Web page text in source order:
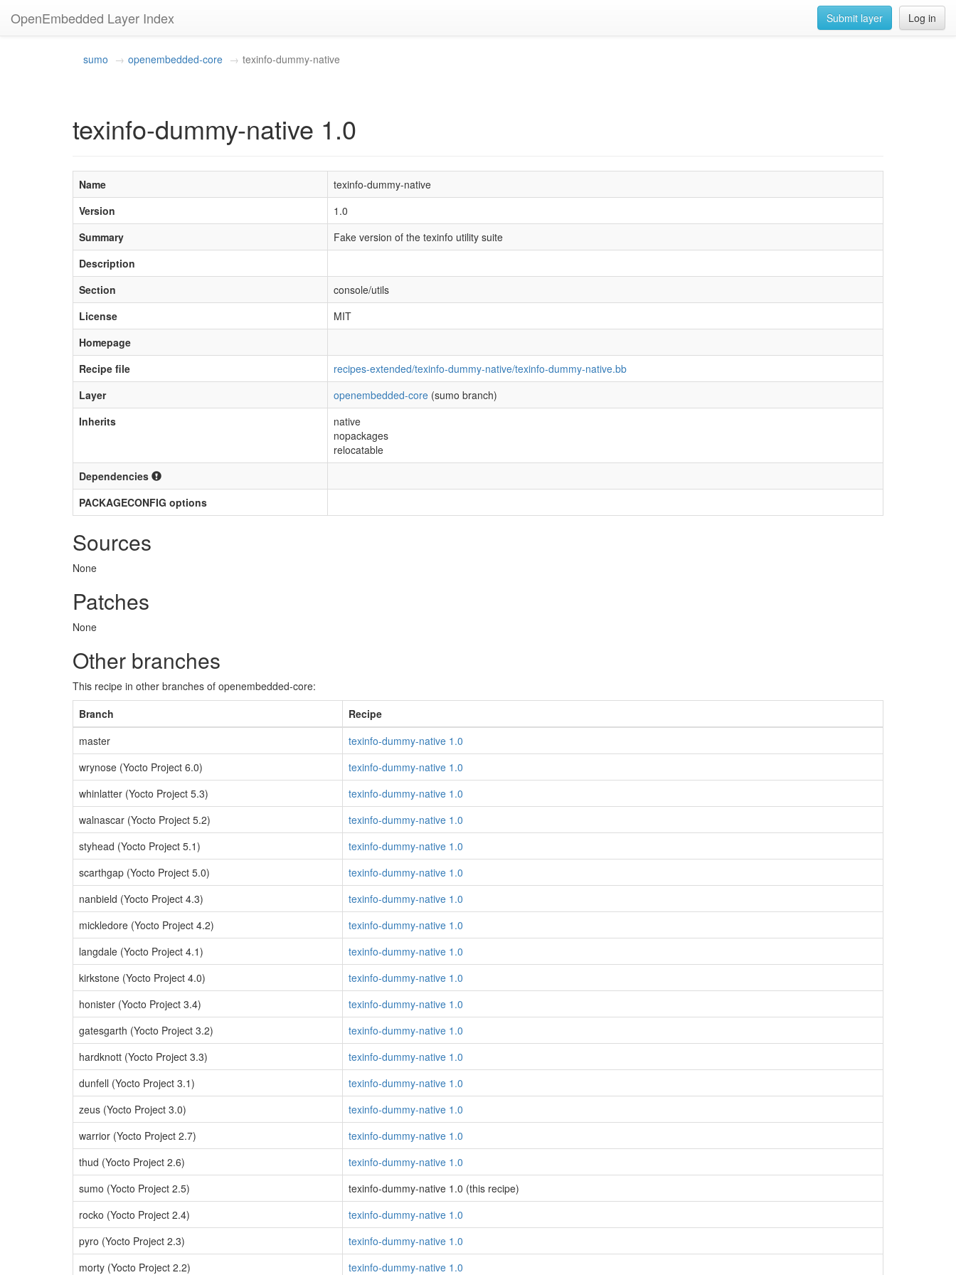
OpenEmbedded Layer Index Log in
Submit layer
sumo openembedded-core texinfo-dummy-native
texinfo-dummy-native 1.0
Name
texinfo-dummy-native
Version
1.0
Summary
Fake version of the texinfo utility suite
Description
Section
console/utils
License
MIT
Homepage
Recipe file
recipes-extended/texinfo-dummy-native/texinfo-dummy-native.bb
Layer
openembedded-core (sumo branch)
Inherits
native
nopackages
relocatable
Dependencies
PACKAGECONFIG options
Sources
None
Patches
None
Other branches
This recipe in other branches of openembedded-core:
Branch
Recipe
master
texinfo-dummy-native 1.0
wrynose (Yocto Project 6.0)
texinfo-dummy-native 1.0
whinlatter (Yocto Project 5.3)
texinfo-dummy-native 1.0
walnascar (Yocto Project 5.2)
texinfo-dummy-native 1.0
styhead (Yocto Project 5.1)
texinfo-dummy-native 1.0
scarthgap (Yocto Project 5.0)
texinfo-dummy-native 1.0
nanbield (Yocto Project 4.3)
texinfo-dummy-native 1.0
mickledore (Yocto Project 4.2)
texinfo-dummy-native 1.0
langdale (Yocto Project 4.1)
texinfo-dummy-native 1.0
kirkstone (Yocto Project 4.0)
texinfo-dummy-native 1.0
honister (Yocto Project 3.4)
texinfo-dummy-native 1.0
gatesgarth (Yocto Project 3.2)
texinfo-dummy-native 1.0
hardknott (Yocto Project 3.3)
texinfo-dummy-native 1.0
dunfell (Yocto Project 3.1)
texinfo-dummy-native 1.0
zeus (Yocto Project 3.0)
texinfo-dummy-native 1.0
warrior (Yocto Project 2.7)
texinfo-dummy-native 1.0
thud (Yocto Project 2.6)
texinfo-dummy-native 1.0
sumo (Yocto Project 2.5)
texinfo-dummy-native 1.0 (this recipe)
rocko (Yocto Project 2.4)
texinfo-dummy-native 1.0
pyro (Yocto Project 2.3)
texinfo-dummy-native 1.0
morty (Yocto Project 2.2)
texinfo-dummy-native 1.0